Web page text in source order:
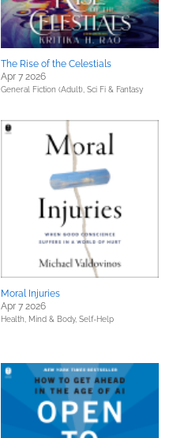
The Rise of the Celestials
Apr 7 2026
General Fiction (Adult), Sci Fi & Fantasy
Moral Injuries
Apr 7 2026
Health, Mind & Body, Self-Help